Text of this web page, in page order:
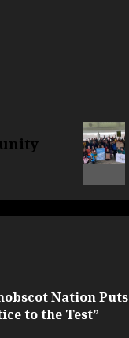
Nation Puts
to the Test”